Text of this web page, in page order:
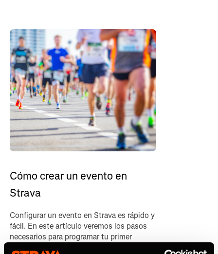
Cómo crear un evento en
Strava
Configurar un evento en Strava es rápido y
fácil. En este artículo veremos los pasos
necesarios para programar tu primer